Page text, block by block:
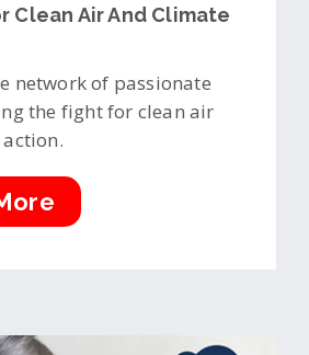
Clean Air And Climate
network of passionate
the fight for clean air